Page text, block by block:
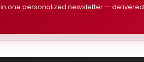
in one personalized newsletter — delivered